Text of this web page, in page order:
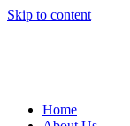
Skip to content
Home